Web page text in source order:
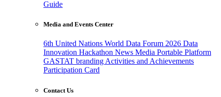
Guide
Media and Events Center
6th United Nations World Data Forum 2026 Data
Innovation Hackathon News Media Portable Platform
GASTAT branding Activities and Achievements
Participation Card
Contact Us